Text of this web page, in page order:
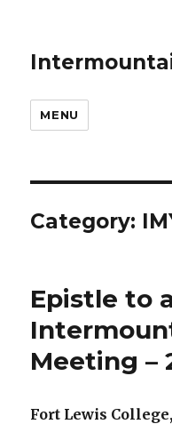
MENU
Category:
Epistle to
Meeting –
Fort Lewis